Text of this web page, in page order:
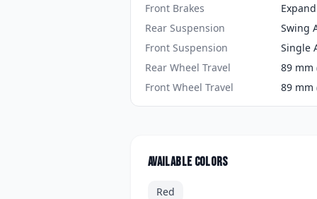
Front Brakes
Rear Suspension
Swing
Front Suspension
Single
Rear Wheel Travel
89 mm
Front Wheel Travel
89 mm
Available colors
Red